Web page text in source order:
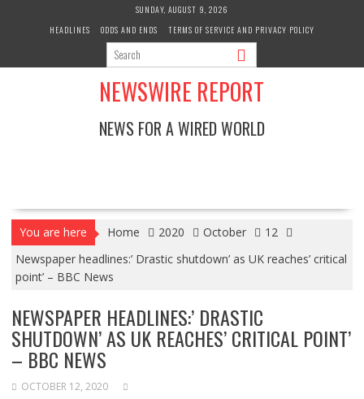
SUNDAY, AUGUST 9, 2026
HEADLINES
ODDS AND ENDS TERMS OF SERVICE AND PRIVACY POLICY
NEWSWIRE REPORT
NEWS FOR A WIRED WORLD
You are here Home 2020 October
12
Newspaper headlines:’ Drastic shutdown’ as UK reaches’ critical
point’ – BBC News
NEWSPAPER HEADLINES:’ DRASTIC
SHUTDOWN’ AS UK REACHES’ CRITICAL POINT’
– BBC NEWS
OCTOBER 12, 2020